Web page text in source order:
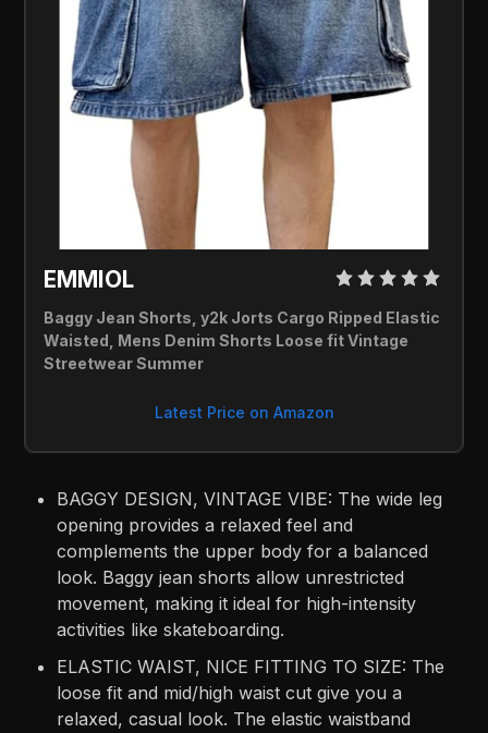
EMMIOL
Baggy Jean Shorts, y2k Jorts Cargo Ripped Elastic
Waisted, Mens Denim Shorts Loose fit Vintage
Streetwear Summer
Latest Price on Amazon
BAGGY DESIGN, VINTAGE VIBE: The wide leg
opening provides a relaxed feel and
complements the upper body for a balanced
look. Baggy jean shorts allow unrestricted
movement, making it ideal for high-intensity
activities like skateboarding.
ELASTIC WAIST, NICE FITTING TO SIZE: The
loose fit and mid/high waist cut give you a
relaxed, casual look. The elastic waistband